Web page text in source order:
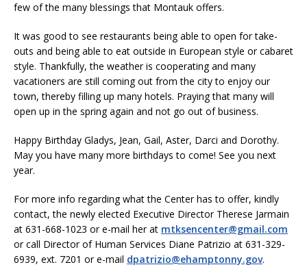
few of the many blessings that Montauk offers.
It was good to see restaurants being able to open for take-
outs and being able to eat outside in European style or cabaret
style. Thankfully, the weather is cooperating and many
vacationers are still coming out from the city to enjoy our
town, thereby filling up many hotels. Praying that many will
open up in the spring again and not go out of business.
Happy Birthday Gladys, Jean, Gail, Aster, Darci and Dorothy.
May you have many more birthdays to come! See you next
year.
For more info regarding what the Center has to offer, kindly
contact, the newly elected Executive Director Therese Jarmain
at 631-668-1023 or e-mail her at mtksencenter@gmail.com
or call Director of Human Services Diane Patrizio at 631-329-
6939, ext. 7201 or e-mail dpatrizio@ehamptonny.gov.